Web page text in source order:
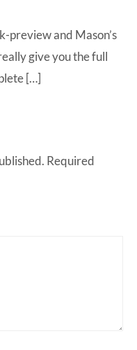
preview and Mason’s
give you the full
[…]
Required